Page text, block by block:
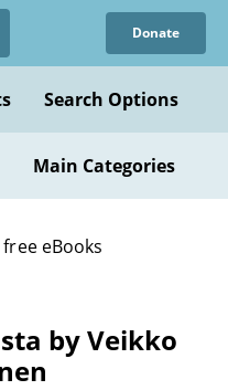
Donate
Search Options
Main Categories
eBooks
by Veikko